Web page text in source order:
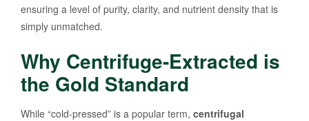
ensuring a level of purity, clarity, and nutrient density that is
simply unmatched.
Why Centrifuge-Extracted is
the Gold Standard
While “cold-pressed” is a popular term, centrifugal